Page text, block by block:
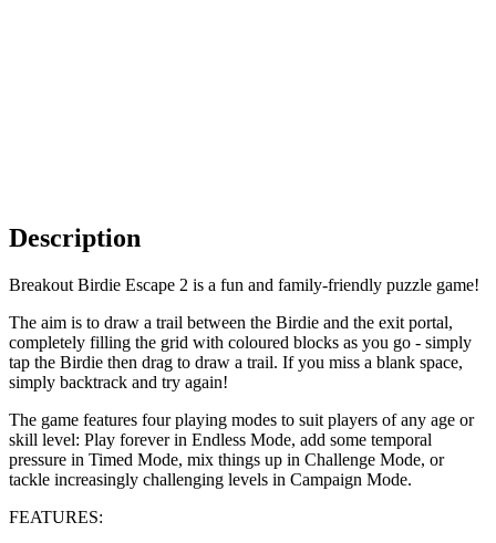
Description
Breakout Birdie Escape 2 is a fun and family-friendly puzzle game!
The aim is to draw a trail between the Birdie and the exit portal,
completely filling the grid with coloured blocks as you go - simply
tap the Birdie then drag to draw a trail. If you miss a blank space,
simply backtrack and try again!
The game features four playing modes to suit players of any age or
skill level: Play forever in Endless Mode, add some temporal
pressure in Timed Mode, mix things up in Challenge Mode, or
tackle increasingly challenging levels in Campaign Mode.
FEATURES: